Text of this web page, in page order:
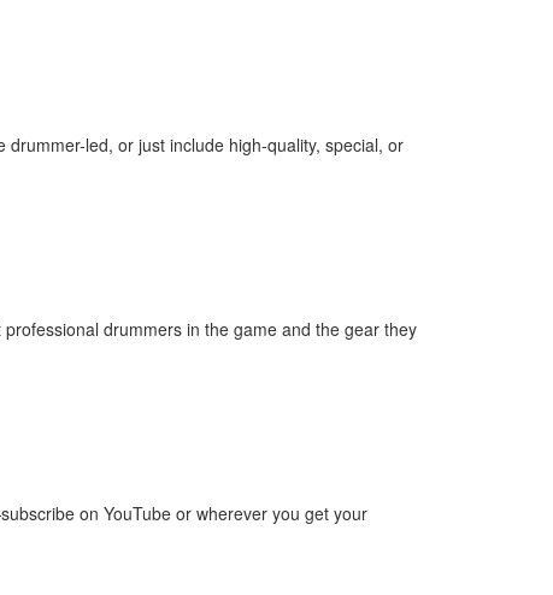
led, or just include high-quality, special, or
drummers in the game and the gear they
on YouTube or wherever you get your